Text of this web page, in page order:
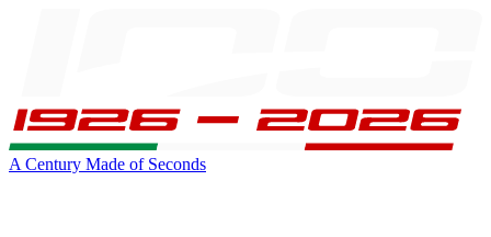
A Century Made of Seconds